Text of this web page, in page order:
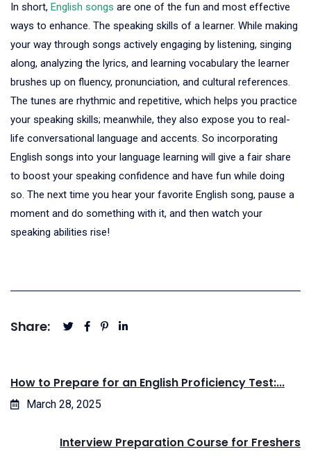
In short, English songs are one of the fun and most effective
ways to enhance. The speaking skills of a learner. While making
your way through songs actively engaging by listening, singing
along, analyzing the lyrics, and learning vocabulary the learner
brushes up on fluency, pronunciation, and cultural references.
The tunes are rhythmic and repetitive, which helps you practice
your speaking skills; meanwhile, they also expose you to real-
life conversational language and accents. So incorporating
English songs into your language learning will give a fair share
to boost your speaking confidence and have fun while doing
so. The next time you hear your favorite English song, pause a
moment and do something with it, and then watch your
speaking abilities rise!
Share:
How to Prepare for an English Proficiency Test:...
March 28, 2025
Interview Preparation Course for Freshers